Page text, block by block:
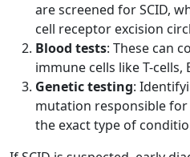
are screened for SCID,
cell receptor excision
Blood tests: These can
immune cells like T-cells,
Genetic testing:
mutation responsible for
the exact type of